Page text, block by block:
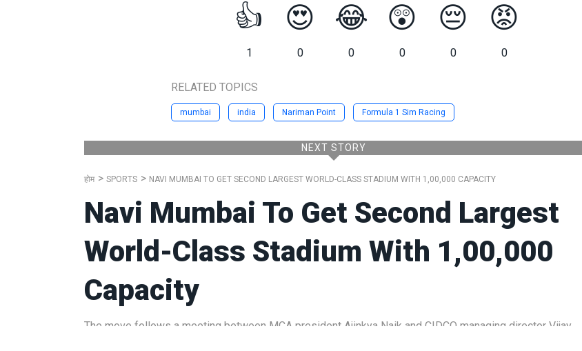
👍
1
😍
0
😂
0
😲
0
😔
0
😡
0
RELATED TOPICS
mumbai india Nariman Point Formula 1 Sim Racing
NEXT STORY
होम SPORTS NAVI MUMBAI TO GET SECOND LARGEST WORLD-CLASS STADIUM WITH 1,00,000 CAPACITY
Navi Mumbai To Get Second Largest
World-Class Stadium With 1,00,000
Capacity
The move follows a meeting between MCA president Ajinkya Naik and CIDCO managing director Vijay